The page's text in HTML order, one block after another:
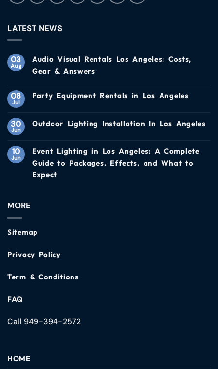
LATEST NEWS
03
Aug
Audio Visual Rentals Los Angeles: Costs,
Gear & Answers
08
Jul
Party Equipment Rentals in Los Angeles
30
Jun
Outdoor Lighting Installation In Los Angeles
10
Jun
Event Lighting in Los Angeles: A Complete
Guide to Packages, Effects, and What to
Expect
MORE
Sitemap
Privacy Policy
Term & Conditions
FAQ
Call 949-394-2572
HOME